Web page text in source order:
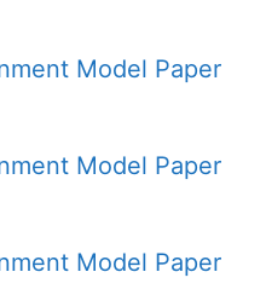
Model Paper
Model Paper
Model Paper